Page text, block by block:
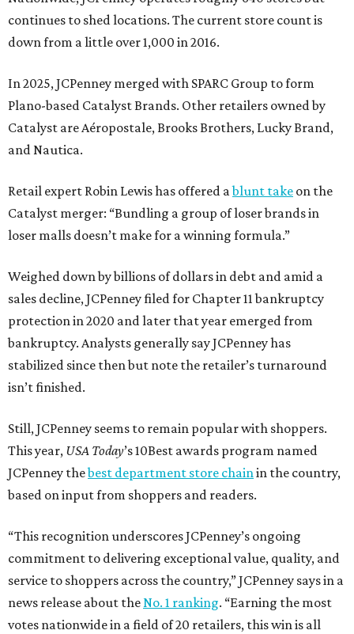
continues to shed locations. The current store count is
down from a little over 1,000 in 2016.
In 2025, JCPenney merged with SPARC Group to form
Plano-based Catalyst Brands. Other retailers owned by
Catalyst are Aéropostale, Brooks Brothers, Lucky Brand,
and Nautica.
Retail expert Robin Lewis has offered ablunt take on the
Catalyst merger: “Bundling a group of loser brands in
loser malls doesn’t make for a winning formula.”
Weighed down by billions of dollars in debt and amid a
sales decline, JCPenney filed for Chapter 11 bankruptcy
protection in 2020 and later that year emerged from
bankruptcy. Analysts generally say JCPenney has
stabilized since then but note the retailer’s turnaround
isn’t finished.
Still, JCPenney seems to remain popular with shoppers.
This year, USA Today’s 10Best awards program named
JCPenney thebest department store chainin the country,
based on input from shoppers and readers.
“This recognition underscores JCPenney’s ongoing
commitment to delivering exceptional value, quality, and
service to shoppers across the country,” JCPenney says in a
news release about theNo. 1 ranking. “Earning the most
votes nationwide in a field of 20 retailers, this win is all